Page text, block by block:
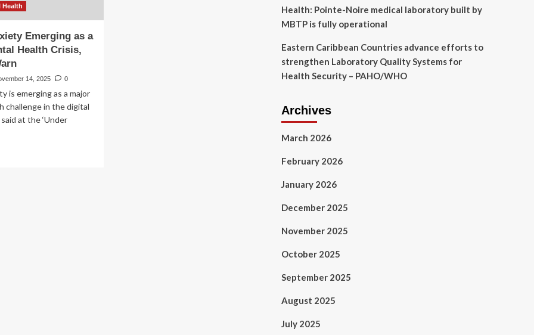
Health
Emerging as a
Health Crisis,
14, 2025 0
is emerging as a major
challenge in the digital
at the ‘Under
Health: Pointe-Noire medical laboratory built by
MBTP is fully operational
Eastern Caribbean Countries advance efforts to
strengthen Laboratory Quality Systems for
Health Security – PAHO/WHO
Archives
March 2026
February 2026
January 2026
December 2025
November 2025
October 2025
September 2025
August 2025
July 2025